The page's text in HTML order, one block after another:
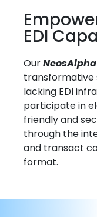
EDI
Our
transformative
lacking EDI
participate in
friendly and
through the
and transact
format.